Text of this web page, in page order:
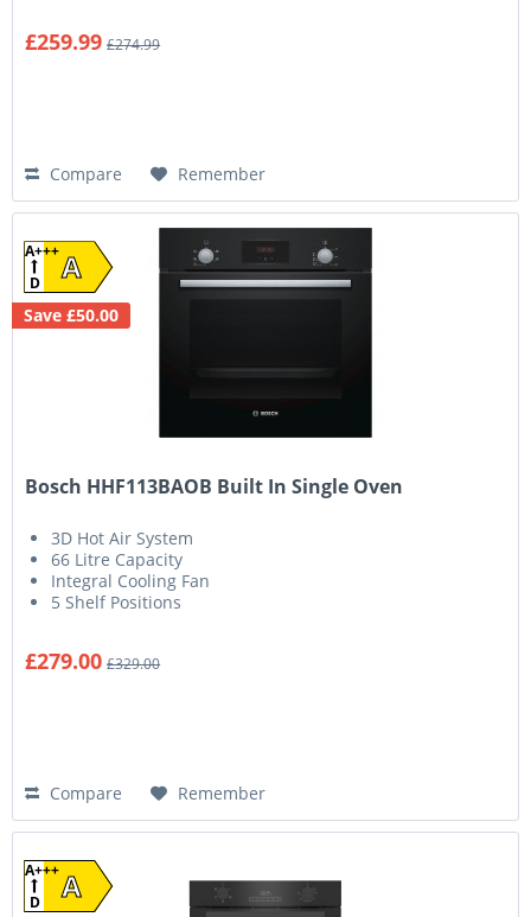
£259.99 £274.99
Compare Remember
A
A+++
D
Save £50.00
Bosch HHF113BAOB Built In Single Oven
3D Hot Air System
66 Litre Capacity
Integral Cooling Fan
5 Shelf Positions
£279.00 £329.00
Compare Remember
A
A+++
D